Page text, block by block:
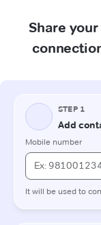
Share